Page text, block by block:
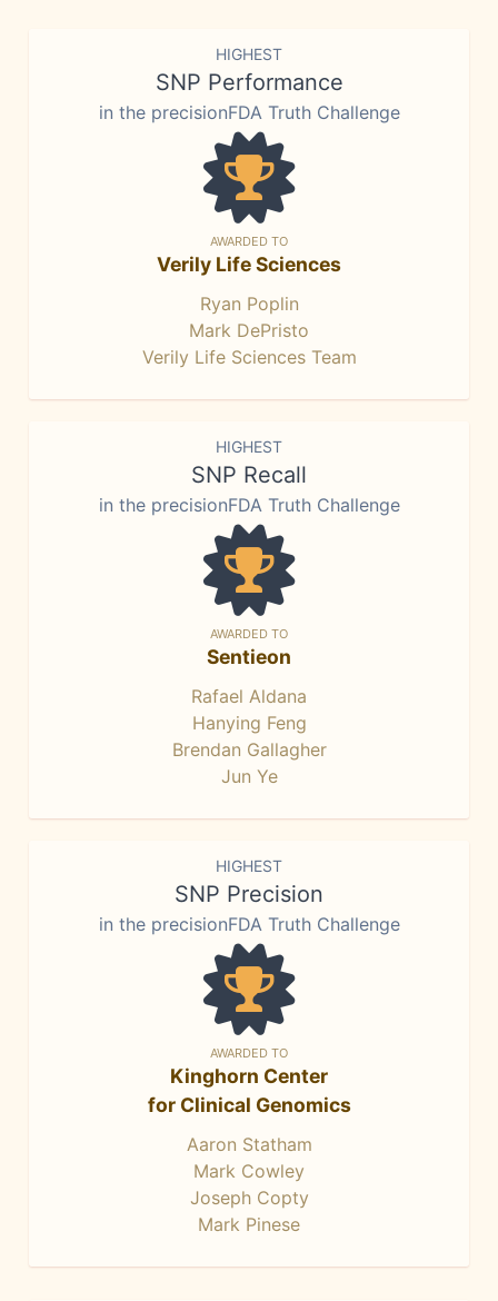
HIGHEST
SNP Performance
in the precisionFDA Truth Challenge
AWARDED TO
Verily Life Sciences
Ryan Poplin
Mark DePristo
Verily Life Sciences Team
HIGHEST
SNP Recall
in the precisionFDA Truth Challenge
AWARDED TO
Sentieon
Rafael Aldana
Hanying Feng
Brendan Gallagher
Jun Ye
HIGHEST
SNP Precision
in the precisionFDA Truth Challenge
AWARDED TO
Kinghorn Center
for Clinical Genomics
Aaron Statham
Mark Cowley
Joseph Copty
Mark Pinese